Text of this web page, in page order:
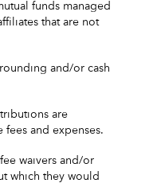
funds managed
that are not
and/or cash
are
and expenses.
waivers and/or
which they would